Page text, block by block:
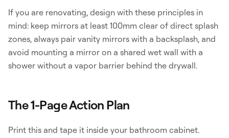
If you are renovating, design with these principles in
mind: keep mirrors at least 100mm clear of direct splash
zones, always pair vanity mirrors with a backsplash, and
avoid mounting a mirror on a shared wet wall with a
shower without a vapor barrier behind the drywall.
The 1-Page Action Plan
Print this and tape it inside your bathroom cabinet.